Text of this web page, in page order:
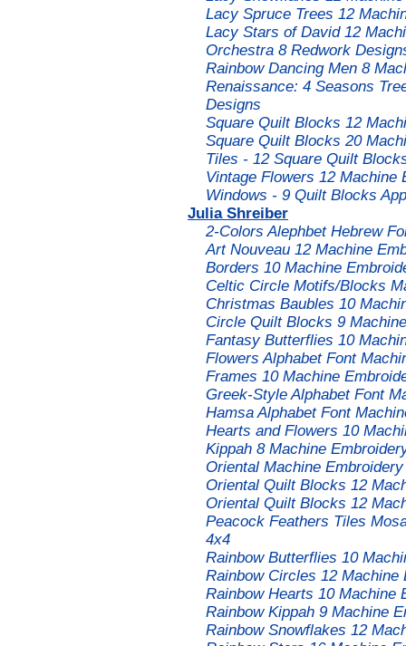
Lacy Spruce Trees 12
Lacy Stars of David 12
Orchestra 8 Redwork
Rainbow Dancing Men 8
Renaissance: 4 Seasons
Designs
Square Quilt Blocks 12
Square Quilt Blocks 20
Tiles - 12 Square Quilt
Vintage Flowers 12 Machine
Windows - 9 Quilt Blocks
Julia Shreiber
2-Colors Alephbet Hebrew
Art Nouveau 12 Machine
Borders 10 Machine
Celtic Circle Motifs/Blocks
Christmas Baubles 10
Circle Quilt Blocks 9
Fantasy Butterflies 10
Flowers Alphabet Font
Frames 10 Machine
Greek-Style Alphabet Font
Hamsa Alphabet Font
Hearts and Flowers 10
Kippah 8 Machine
Oriental Machine
Oriental Quilt Blocks 12
Oriental Quilt Blocks 12
Peacock Feathers Tiles
4x4
Rainbow Butterflies 10
Rainbow Circles 12
Rainbow Hearts 10 Machine
Rainbow Kippah 9 Machine
Rainbow Snowflakes 12